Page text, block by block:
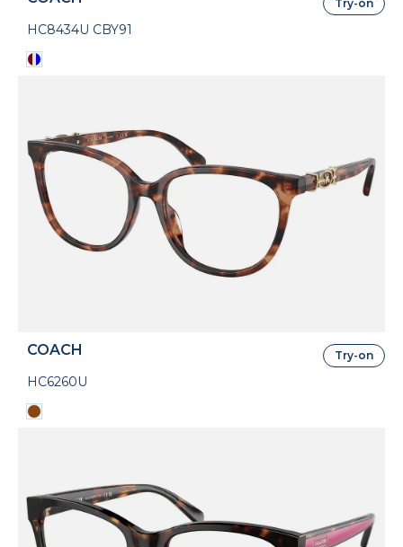
HC8434U CBY91
Try-on
COACH
HC6260U
Try-on